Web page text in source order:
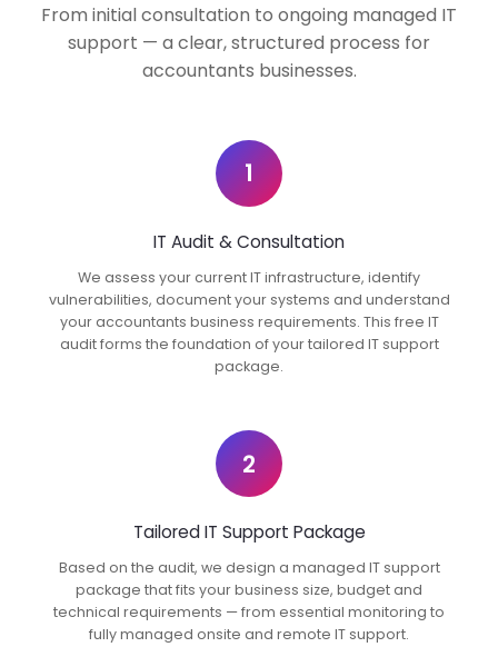
From initial consultation to ongoing managed IT
support — a clear, structured process for
accountants businesses.
1
IT Audit & Consultation
We assess your current IT infrastructure, identify
vulnerabilities, document your systems and understand
your accountants business requirements. This free IT
audit forms the foundation of your tailored IT support
package.
2
Tailored IT Support Package
Based on the audit, we design a managed IT support
package that fits your business size, budget and
technical requirements — from essential monitoring to
fully managed onsite and remote IT support.